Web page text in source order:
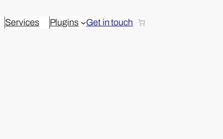
Services Plugins Get in touch